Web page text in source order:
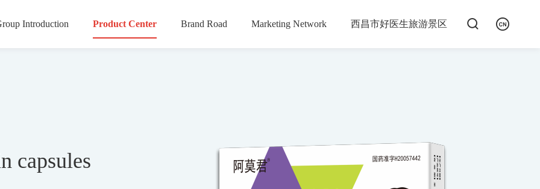
Introduction Product Center Brand Road Marketing Network 西昌市好医生旅游景区  
capsules